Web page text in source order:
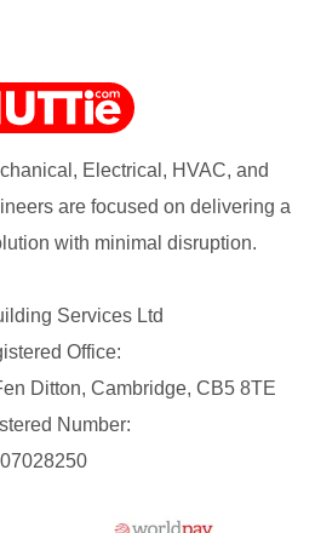
Electrical, HVAC, and
are focused on delivering a
with minimal disruption.
Services Ltd
Office:
Ditton, Cambridge, CB5 8TE
Number:
07028250